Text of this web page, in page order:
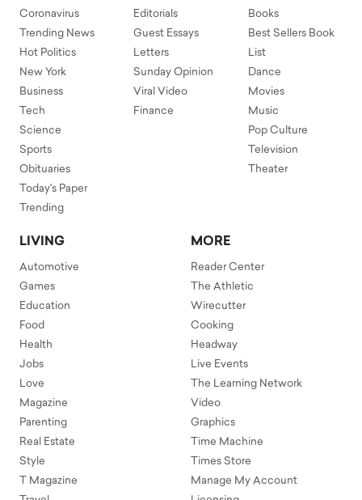
Coronavirus
Trending News
Hot Politics
New York
Business
Tech
Science
Sports
Obituaries
Today's Paper
Trending
Editorials
Guest Essays
Letters
Sunday Opinion
Viral Video
Finance
Books
Best Sellers Book
List
Dance
Movies
Music
Pop Culture
Television
Theater
LIVING
Automotive
Games
Education
Food
Health
Jobs
Love
Magazine
Parenting
Real Estate
Style
T Magazine
MORE
Reader Center
The Athletic
Wirecutter
Cooking
Headway
Live Events
The Learning Network
Video
Graphics
Time Machine
Times Store
Manage My Account